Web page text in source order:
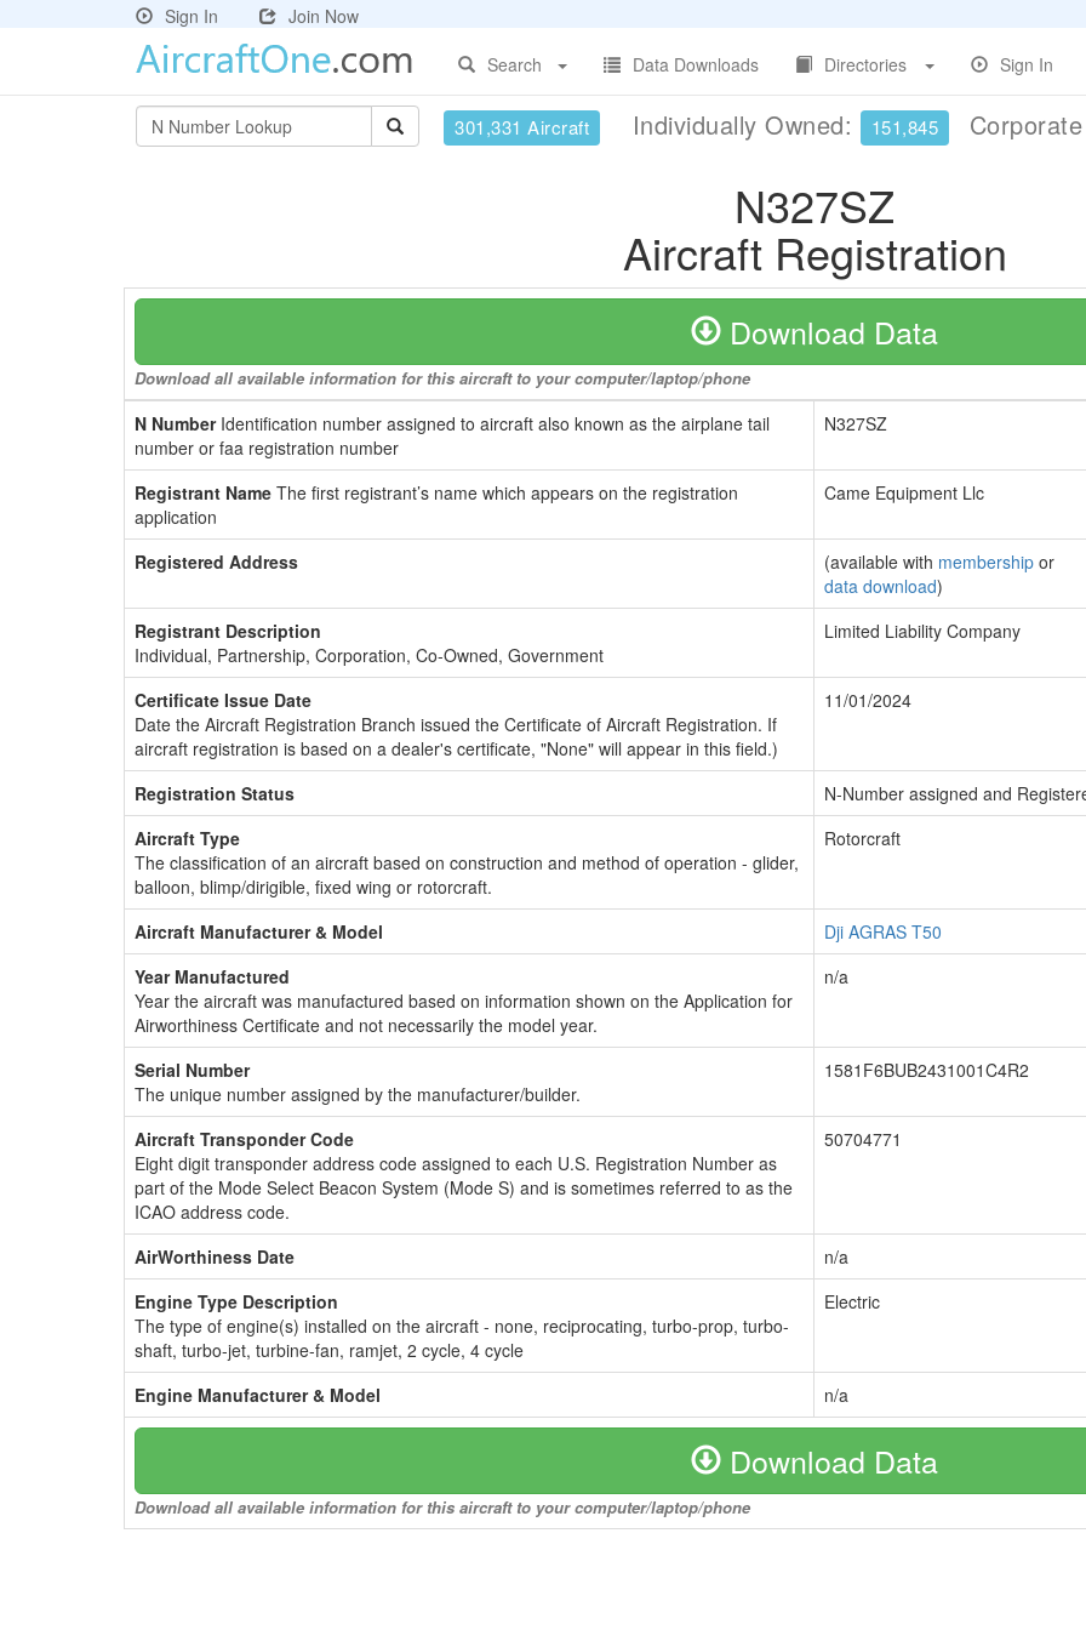
Sign In
Join Now
Search
Data Downloads Directories Sign In
301,331 Aircraft Individually Owned: 151,845
N327SZ
Aircraft Registration
Download Data
Download all available information for this aircraft to your computer/laptop/phone
N NumberIdentification number assigned to aircraft also known as the airplane tail
number or faa registration number
N327SZ
Registrant Name The first registrant’s name which appears on the registration
application
Came Equipment Llc
Registered Address (available with membership or
data download)
Registrant Description
Individual, Partnership, Corporation, Co-Owned, Government
Limited Liability Company
Certificate Issue Date
Date the Aircraft Registration Branch issued the Certificate of Aircraft Registration. If
aircraft registration is based on a dealer's certificate, "None" will appear in this field.)
11/01/2024
Registration Status
N-Number assigned and
Aircraft Type
The classification of an aircraft based on construction and method of operation - glider,
balloon, blimp/dirigible, fixed wing or rotorcraft.
Rotorcraft
Aircraft Manufacturer & Model
Dji AGRAS T50
Year Manufactured
Year the aircraft was manufactured based on information shown on the Application for
Airworthiness Certificate and not necessarily the model year.
n/a
Serial Number
The unique number assigned by the manufacturer/builder.
1581F6BUB2431001C4R2
Aircraft Transponder Code
Eight digit transponder address code assigned to each U.S. Registration Number as
part of the Mode Select Beacon System (Mode S) and is sometimes referred to as the
ICAO address code.
50704771
AirWorthiness Date
n/a
Engine Type Description
The type of engine(s) installed on the aircraft - none, reciprocating, turbo-prop, turbo-
shaft, turbo-jet, turbine-fan, ramjet, 2 cycle, 4 cycle
Electric
Engine Manufacturer & Model n/a
Download Data
Download all available information for this aircraft to your computer/laptop/phone